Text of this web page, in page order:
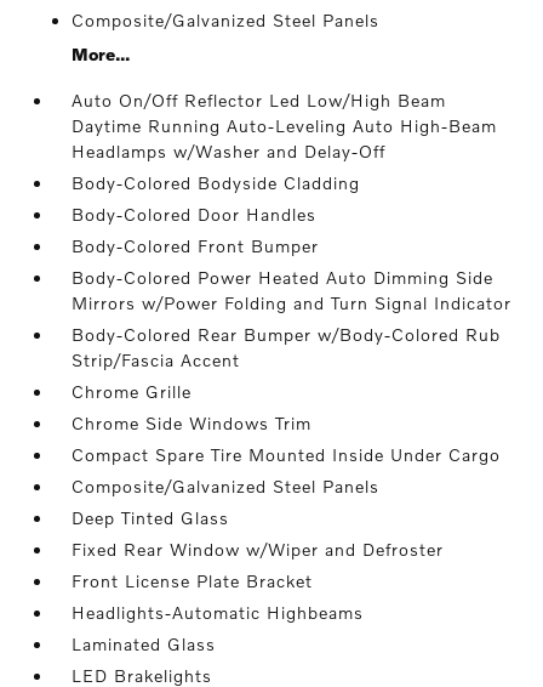
Composite/Galvanized Steel Panels
More...
Auto On/Off Reflector Led Low/High Beam
Daytime Running Auto-Leveling Auto High-Beam
Headlamps w/Washer and Delay-Off
Body-Colored Bodyside Cladding
Body-Colored Door Handles
Body-Colored Front Bumper
Body-Colored Power Heated Auto Dimming Side
Mirrors w/Power Folding and Turn Signal Indicator
Body-Colored Rear Bumper w/Body-Colored Rub
Strip/Fascia Accent
Chrome Grille
Chrome Side Windows Trim
Compact Spare Tire Mounted Inside Under Cargo
Composite/Galvanized Steel Panels
Deep Tinted Glass
Fixed Rear Window w/Wiper and Defroster
Front License Plate Bracket
Headlights-Automatic Highbeams
Laminated Glass
LED Brakelights